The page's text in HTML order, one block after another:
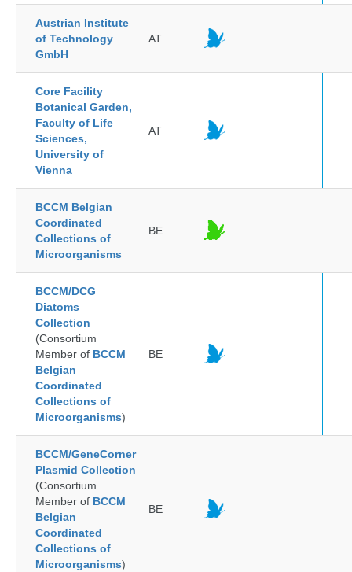
Austrian Institute
of Technology
GmbH
AT
Core Facility
Botanical Garden,
Faculty of Life
Sciences,
University of
Vienna
AT
BCCM Belgian
Coordinated
Collections of
Microorganisms
BE
BCCM/DCG
Diatoms
Collection
(Consortium
Member of BCCM
Belgian
Coordinated
Collections of
Microorganisms)
BE
BCCM/GeneCorner
Plasmid Collection
(Consortium
Member of BCCM
Belgian
Coordinated
Collections of
Microorganisms)
BE